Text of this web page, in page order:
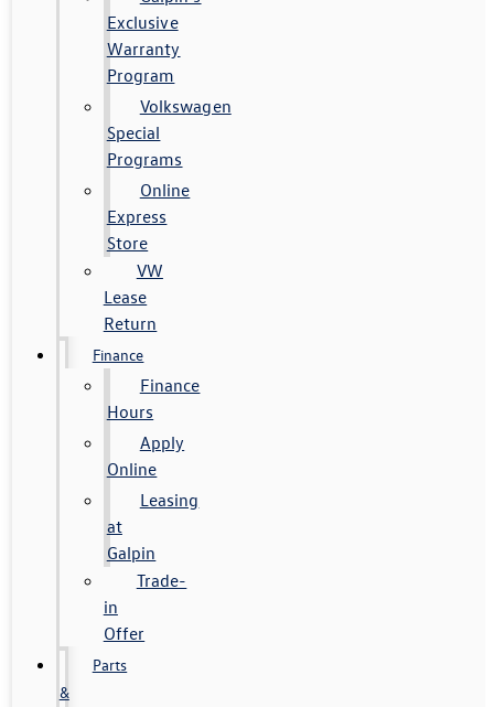
Exclusive
Warranty
Program
Volkswagen
Special
Programs
Online
Express
Store
VW
Lease
Return
Finance
Finance
Hours
Apply
Online
Leasing
at
Galpin
Trade-
in
Offer
Parts
&